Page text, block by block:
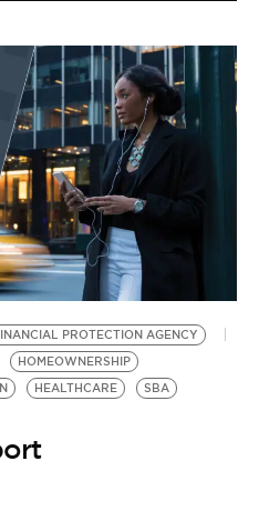
PROTECTION AGENCY
HOMEOWNERSHIP
HEALTHCARE SBA